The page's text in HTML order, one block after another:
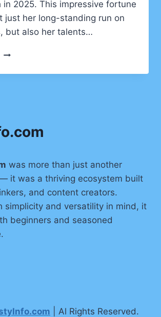
in 2025. This impressive fortune
just her long-standing run on
but also her talents…
BETH
NET
AGE,
LIFESTYLE
was more than just another
it was a thriving ecosystem built
and content creators.
simplicity and versatility in mind, it
beginners and seasoned
| Al Rights Reserved.